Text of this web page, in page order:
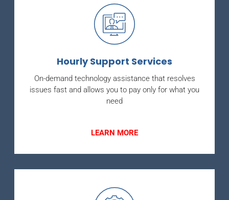
Hourly Support Services
On-demand technology assistance that resolves
issues fast and allows you to pay only for what you
need
LEARN MORE